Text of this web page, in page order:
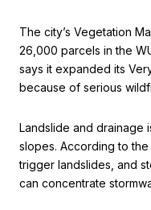
The city’s Vegetation
26,000 parcels in the
says it expanded its
because of serious
Landslide and drainage
slopes. According to
trigger landslides, and
can concentrate